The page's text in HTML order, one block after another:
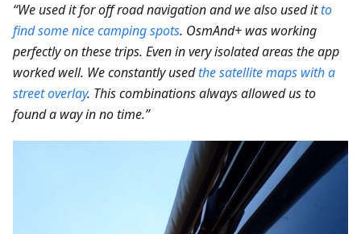
“We used it for off road navigation and we also used itto
find some nice camping spots. OsmAnd+ was working
perfectly on these trips. Even in very isolated areas the app
worked well. We constantly usedthe satellite maps with a
street overlay. This combinations always allowed us to
found a way in no time.”